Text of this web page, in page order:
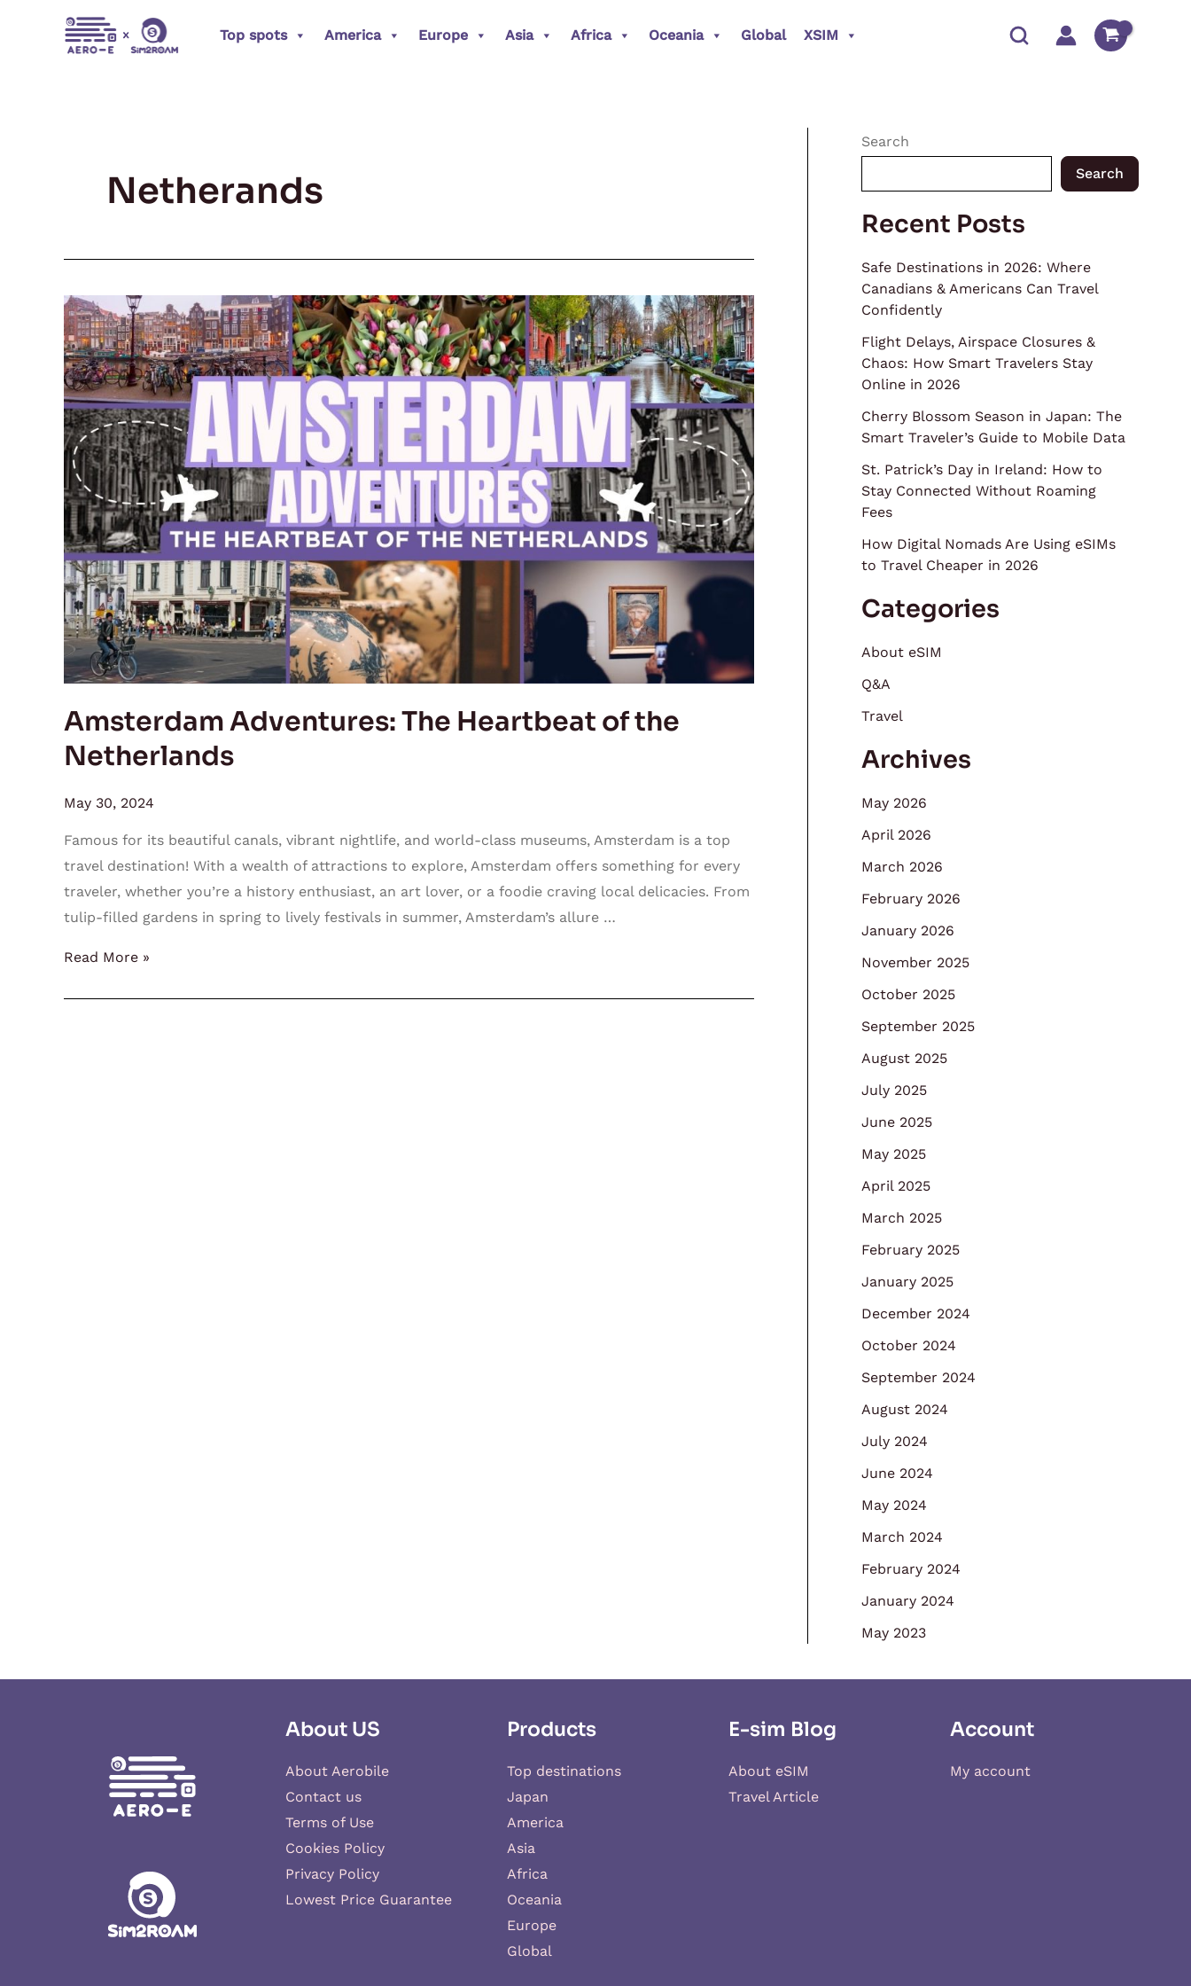
Top spots America Europe Asia Africa Oceania Global XSIM
Netherands
Amsterdam Adventures: The Heartbeat of the
Netherlands
May 30, 2024
Famous for its beautiful canals, vibrant nightlife, and world-class museums, Amsterdam is a top
travel destination! With a wealth of attractions to explore, Amsterdam offers something for every
traveler, whether you’re a history enthusiast, an art lover, or a foodie craving local delicacies. From
tulip-filled gardens in spring to lively festivals in summer, Amsterdam’s allure …
Amsterdam
Adventures:
The
Heartbeat
of
the
Netherlands
Read More »
Search
Search
Recent Posts
Safe Destinations in 2026: Where
Canadians & Americans Can Travel
Confidently
Flight Delays, Airspace Closures &
Chaos: How Smart Travelers Stay
Online in 2026
Cherry Blossom Season in Japan: The
Smart Traveler’s Guide to Mobile Data
St. Patrick’s Day in Ireland: How to
Stay Connected Without Roaming
Fees
How Digital Nomads Are Using eSIMs
to Travel Cheaper in 2026
Categories
About eSIM
Q&A
Travel
Archives
May 2026
April 2026
March 2026
February 2026
January 2026
November 2025
October 2025
September 2025
August 2025
July 2025
June 2025
May 2025
April 2025
March 2025
February 2025
January 2025
December 2024
October 2024
September 2024
August 2024
July 2024
June 2024
May 2024
March 2024
February 2024
January 2024
May 2023
About US
About Aerobile
Contact us
Terms of Use
Cookies Policy
Privacy Policy
Lowest Price Guarantee
Products
Top destinations
Japan
America
Asia
Africa
Oceania
Europe
Global
E-sim Blog
About eSIM
Travel Article
Account
My account